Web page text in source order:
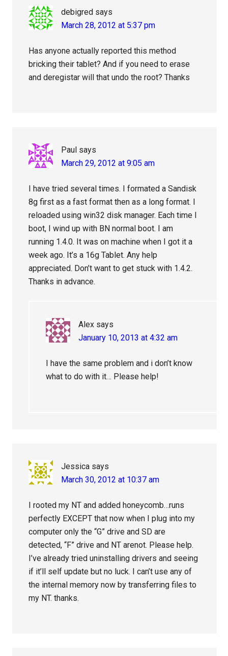
debigred says
March 28, 2012 at 5:37 pm
Has anyone actually reported this method
bricking their tablet? And if you need to erase
and deregistar will that undo the root? Thanks
Paul says
March 29, 2012 at 9:05 am
I have tried several times. I formated a Sandisk
8g first as a fast format then as a long format. I
reloaded using win32 disk manager. Each time I
boot, I wind up with BN normal boot. I am
running 1.4.0. It was on machine when I got it a
week ago. It’s a 16g Tablet. Any help
appreciated. Don’t want to get stuck with 1.4.2.
Thanks in advance.
Alex says
January 10, 2013 at 4:32 am
I have the same problem and i don’t know
what to do with it… Please help!
Jessica says
March 30, 2012 at 10:37 am
I rooted my NT and added honeycomb…runs
perfectly EXCEPT that now when I plug into my
computer only the “G” drive and SD are
detected, “F” drive and NT arenot. Please help.
I’ve already tried uninstalling drivers and seeing
if it’ll self update but no luck. I can’t use any of
the internal memory now by transferring files to
my NT. thanks.